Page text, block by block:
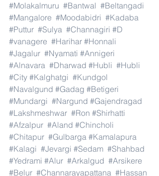
#Molakalmuru #Bantwal #Beltangadi
#Mangalore #Moodabidri #Kadaba
#Puttur #Sulya #Channagiri #D
#vanagere #Harihar #Honnali
#Jagalur #Nyamati #Annigeri
#Alnavara #Dharwad #Hubli #Hubli
#City #Kalghatgi #Kundgol
#Navalgund #Gadag #Betigeri
#Mundargi #Nargund #Gajendragad
#Lakshmeshwar #Ron #Shirhatti
#Afzalpur #Aland #Chincholi
#Chitapur #Gulbarga #Kamalapura
#Kalagi #Jevargi #Sedam #Shahbad
#Yedrami #Alur #Arkalgud #Arsikere
#Belur #Channarayapattana #Hassan